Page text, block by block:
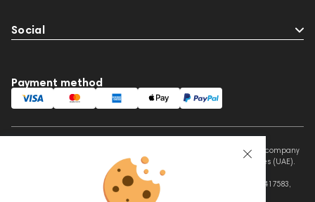
Social
Payment method
This website is owned and managed by Prime Audio Trading L.L.C, a company
registered and operating under the laws of the United Arab Emirates (UAE).
Legal Name: PRIME AUDIO TRADING L.L.C
Address: Czar Business Center, Shek Zayed Road, Al Quoz, Dubai 417583,
United Arab Emirates